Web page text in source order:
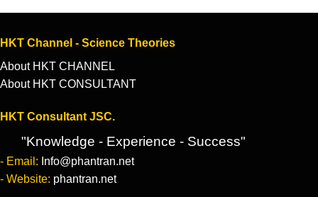
HKT Channel - Science Theories
About HKT CHANNEL
About HKT CONSULTANT
HKT Consultant JSC.
"Knowledge - Experience - Success"
- Email: Info@phantran.net
- Website: phantran.net